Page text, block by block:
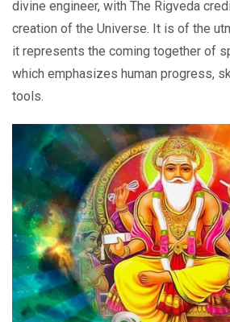
divine engineer, with The Rigveda
creation of the Universe. It is of the
it represents the coming together of
which emphasizes human progress,
tools.